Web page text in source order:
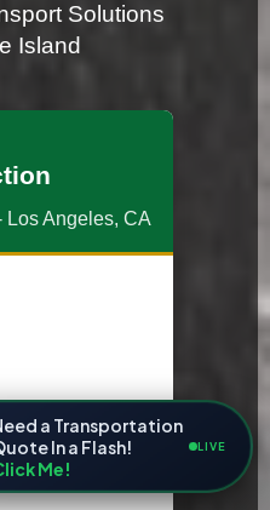
Solutions
Island
Los Angeles, CA
strict studio
a Transportation
In a Flash!
Me!
LIVE